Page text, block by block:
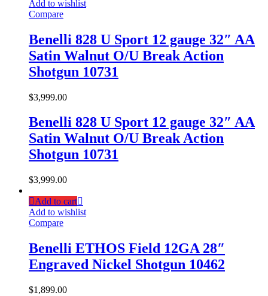
Add to wishlist
Compare
Benelli 828 U Sport 12 gauge 32″ AA
Satin Walnut O/U Break Action
Shotgun 10731
$3,999.00
Benelli 828 U Sport 12 gauge 32″ AA
Satin Walnut O/U Break Action
Shotgun 10731
$3,999.00
Add to cart
Add to wishlist
Compare
Benelli ETHOS Field 12GA 28″
Engraved Nickel Shotgun 10462
$1,899.00